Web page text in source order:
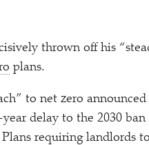
thrown off his “
plans.
to net zero
delay to the 2030
requiring landlords